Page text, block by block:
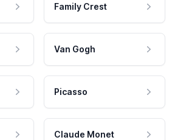
Family Crest
Van Gogh
Picasso
Claude Monet